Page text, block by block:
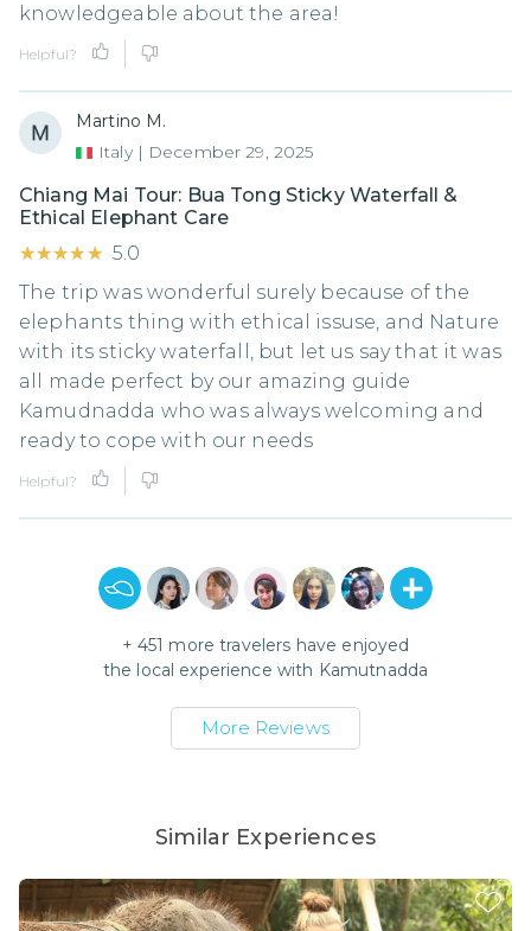
knowledgeable about the area!
Helpful?
Martino M.
Italy | December 29, 2025
Chiang Mai Tour: Bua Tong Sticky Waterfall &
Ethical Elephant Care
★★★★★
★★★★★ 5.0
The trip was wonderful surely because of the
elephants thing with ethical issuse, and Nature
with its sticky waterfall, but let us say that it was
all made perfect by our amazing guide
Kamudnadda who was always welcoming and
ready to cope with our needs
Helpful?
+ 451 more travelers have enjoyed
the local experience with Kamutnadda
More Reviews
Similar Experiences